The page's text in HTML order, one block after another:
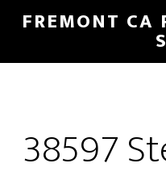
Skip
main
Skip
primary
FREMONT CA
38597